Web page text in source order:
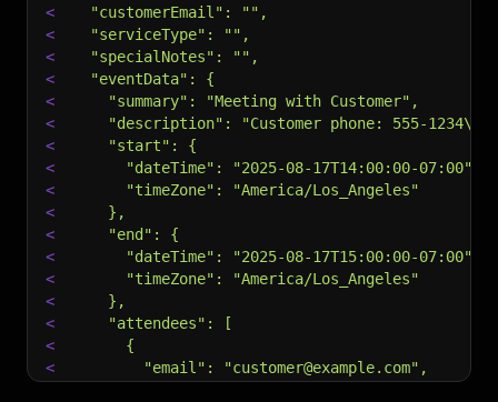
<
  "customerEmail": "",
<
  "serviceType": "",
<
  "specialNotes": "",
<
  "eventData": {
<
    "summary": "Meeting with Customer",
<
"description": "Customer phone: 555-
<
    "start": {
<
      "dateTime": "2025-08-17T14:00:00-07:00",
<
      "timeZone": "America/Los_Angeles"
<
    },
<
    "end": {
<
      "dateTime": "2025-08-17T15:00:00-07:00",
<
      "timeZone": "America/Los_Angeles"
<
    },
<
    "attendees": [
<
      {
<
        "email": "customer@example.com",